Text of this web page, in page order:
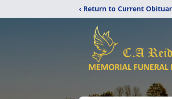
‹ Return to Current